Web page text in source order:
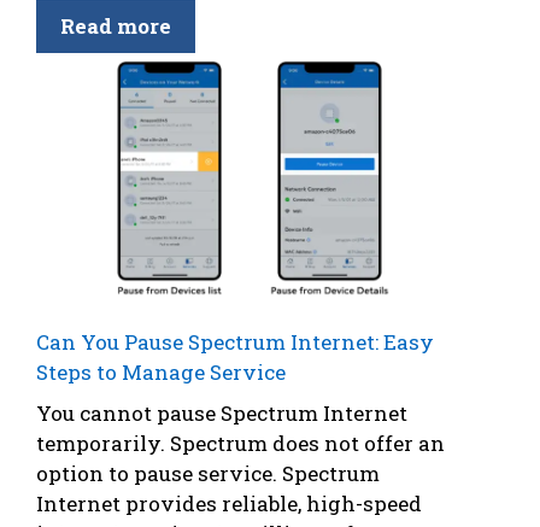
Read more
Can You Pause Spectrum Internet: Easy
Steps to Manage Service
You cannot pause Spectrum Internet
temporarily. Spectrum does not offer an
option to pause service. Spectrum
Internet provides reliable, high-speed